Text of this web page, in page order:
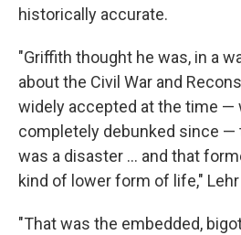
historically accurate.
"Griffith thought he was, in a
about the Civil War and
widely accepted at the time —
completely debunked since —
was a disaster ... and that
kind of lower form of life,"
"That was the embedded,